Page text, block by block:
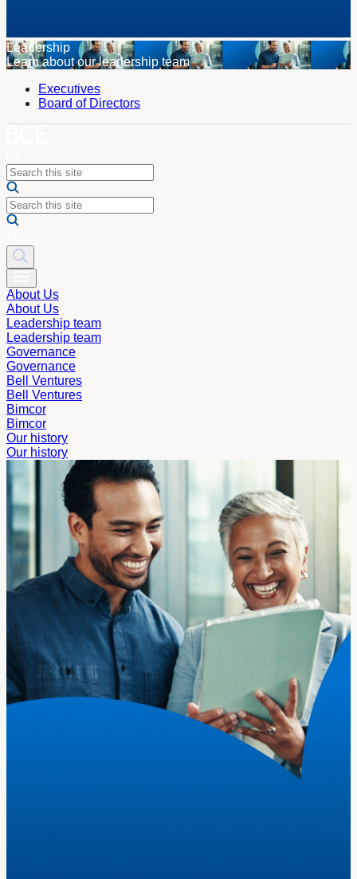
Leadership
Learn about our leadership team
Executives
Board of Directors
About Us
About Us
Leadership team
Leadership team
Governance
Governance
Bell Ventures
Bell Ventures
Bimcor
Bimcor
Our history
Our history